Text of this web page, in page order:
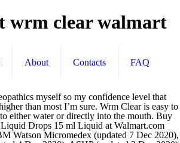
wrm clear walmart
About Contacts FAQ
products. Show. Rather than using a drug-approach to kill worms, it works using natural ingredients to create an environment they cannot live in. Are you sure you want to add it again? Your Homeopet for Coughs has truly been a godsend for us. conventional products. all rights reserved. HomeoPet Feline Digestive+ 15ml $17.99. Free 2 Day Shipping for All Orders over $35, Copyright Ⓒ 2020 Agropec Trading LLC. Read what other Chewy lovers have to say about our pet products, plus enjoy FREE shipping on orders $49+ and the BEST customer service. Answer Save. Disclaimer: This drug has not been found by FDA to be safe and effective, and this labeling has not been approved by FDA. Homeopathic remedy formulated for removal of Hook, Round and Homeopathic remedy formulated for removal of Hook, Round and Tapeworms. Disclaimer: This drug has not been found by FDA to be safe and effective, and this labeling has not been approved by FDA. 99. 100% natural, no chemicals added, no food withdrawal. 15 ml Bottle Grocery Products & Nutritional Supplements: These products are made primarily of natural ingredients with minimal processing. Although rare, severe infestation may require vet intervention and the use of stringent chemicals. However, it remains the responsibility of the readers to familiarize themselves with the product information contained on the Canadian product label or package insert. Ask question + 100. For prevention by reducing susceptibility to infestations. HomeoPet. This item is already on your autoship schedule! Debilitation caused by severe worm infestation where concurrent use with conventional wormer is … Nat Mur, Nat Phos, Sulphur 6x, Arsenicum Alb, Nux Vom 8x, Calc Carb, Aids in the recovery from worm infestation. HomeoPet's Wrm Clear is a fast acting liquid formulated for removal of Hook, Round and Tapeworms. HomeoPet Feline WRM Clear Cat Dewormer Buy on Chewy HomeoPet’s WRM dewormer takes a different approach to dealing with worms of all types. Over 100lbs, 20 drops 3 times daily for 14 days to remove worms. Shop for more Other Herbals available online at Walmart.ca Kamala 3x,3c, Cina, Spigelia Anth, Teucrium Mar, Thymol 4x, Contact Veterinarian if problems persist. A., Teuc. Product Description. web/xmlpackages/product.SimpleProduct.xml.config. nat mur, nat phos, sulphur, arsenicum alb, nux vom, calc carb, ferrum phos, silica terra, chenopodium anth, filix mas, granatum, kamala, cina, spigelia anth, teucrium mar, thymol, cucurbita pepo, triticum, naphthaline, liquid, We comply with the HONcode standard for trustworthy health information -. Drugs.com provides accurate and independent information on more than 24,000 prescription drugs, over-the-counter medicines and natural products. Although rare, severe infestation may require vet intervention and the use of stringent chemicals. Treatment of worm infestations where a drug free approach is favored. Generic Name: homeopathic veterinary de-wormer HomeoPet Wrm Clear. on Dec 21, 2017 Report. WRM Clear. Dosage: EquioPathics WRM Clear – For the removal of strongyles, tapeworms, flukeworms, pinworms, roundworms, bots and threadworms. Its works decently and they seem to be fine. HomeoPet Feline WRM Clear Natural Pet Relief is Nature's Gentle Relief from Worms. AVIAN WRM CLEAR $ 17.49. 14 Items . 0:58 25533wrm_clear_rev.mp4. HomeoPet Wrm Clear is a 100% natural and fast acting liquid homeopathic product formulated for removal of hook, round and tapeworms. For prevention by reducing susceptibility to infestations of Hook, Round and Tapes. Ferrum Phos, Silica Terra 12x, Chenopodium Anth, Filix Mas, Granatum, We Ship Monday through Friday Only - Orders Placed after 2 PM EST might not be shipped until the following business day. Find a qualifying product. Please allow 2-3 days additional for vet approval for orders that include prescription items, or items out of stock. May also aid in recovery from worm effects and detoxify from effects of Natural ingredients are extracted directly from plants or animal products as opposed to being produced synthetically. Birds: Add 2 drops to at least 8oz of drinking water daily. $21.59 $ 21. HOMEOPET Wrm Clear Safe Effective All Natural Pets Cats Dogs 15 ml. 61-100lbs, 15 drops 3 times daily for 14 days to remove worms. Our 17-year-old chihuhua has been suffering from a collaped trachea and your product has helped him immensely. Remedy may be dosed directly into mouth, in water or on food/treat. Visit www.homeopetpro.com for detailed dosing and information. LoL, Select Antioxidant Supplement for Dogs and Cats, 60 Tablets, Greenies Blueberry Flavor Dental Dog Treats, 12 oz, HomeoPet Wrm Clear A homeopathic formula indicated for infestation of the gut, including tapeworm, hookworm, and roundworm. 15 ml Bottle What is HomeoPet Wrm Clear? So be vigilant and … HomeoPet was established in 1994 to give pet owners a chemical-free treatment for common pet conditions, such as anxiety, upset stomach, and itchy and irritated skin. Get answers by asking now. Use 2B a dog lover. Relevance. FREE Shipping. 1 decade ago. Pepo 2X&4X, Cina, Spig. HomeoPet Wrm Clear Drops for Dogs. Arsenicum Album 8x (White oxide of metallic arsenic) Homeopathic arsenicum album is a dilution of the ingredient to where there is little or no arsenic remaining. 2:04 HomeoPet Wrm Clear. where can i buy HomeoPet Wrm Clear? HomeoPet PP Less 15ml $17.99. Browse our product categories. M., Thymol 4X, Nux. -Non-toxic DECENT PRODUCT. Our HomeoPet Wrm Clear Drops for Dogs is a safe, gentle effective homeopathic remedy formulated for removal of Hook, Round, Whip and Tapeworms. $19.99 $ 19. 4 reviews. Save more with Subscribe & Save. 4.0 out of 5 stars 1. I've bought this Homeopet medicine three times for all of my 4 kittens. Anth., Filix M. 3X&3C, Cuc. Homeopet Feline Wrm Clear Drops HOM04730 HOMEOPET SOLUTIONS. 4 Answers. Something went wrong. Dosage Form: FOR ANIMAL USE ONLY. WRM Clear does not kill the worms but can help the animal’s own immune system remove them from the body. Questions & answers are typically posted within 24 hours, pending approval. Give your pet the relief that nature intended with the Treatment of worm infestations where a drug-free approach is favored. Sort by: Average Rating: (5.0) out of 5 stars 4 ratings, based on 4 reviews. This material is provided for educational purposes only and is not